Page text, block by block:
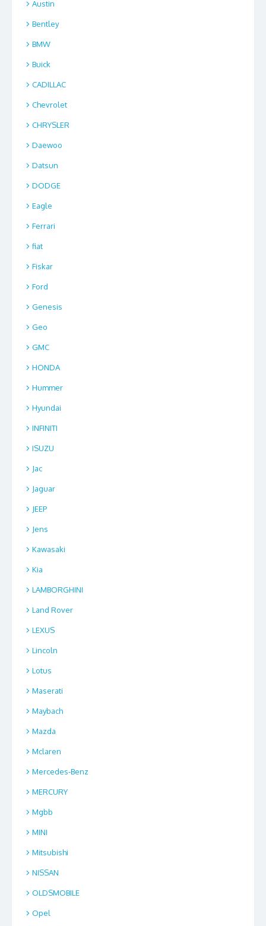
Austin
Bentley
BMW
Buick
CADILLAC
Chevrolet
CHRYSLER
Daewoo
Datsun
DODGE
Eagle
Ferrari
fiat
Fiskar
Ford
Genesis
Geo
GMC
HONDA
Hummer
Hyundai
INFINITI
ISUZU
Jac
Jaguar
JEEP
Jens
Kawasaki
Kia
LAMBORGHINI
Land Rover
LEXUS
Lincoln
Lotus
Maserati
Maybach
Mazda
Mclaren
Mercedes-Benz
MERCURY
Mgbb
MINI
Mitsubishi
NISSAN
OLDSMOBILE
Opel